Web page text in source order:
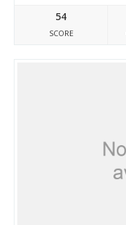
54
SCORE